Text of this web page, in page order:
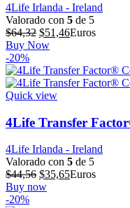
4Life Irlanda - Ireland
Valorado con 5 de 5
$64,32 El
precio
era:
$64,32.
$51,46El
es:
$51,46.
Euros
Buy Now
-20%
Quick view
4Life Transfer
4Life Irlanda - Ireland
Valorado con 5 de 5
$44,56 El
precio
$35,65El
Euros
Buy now
-20%